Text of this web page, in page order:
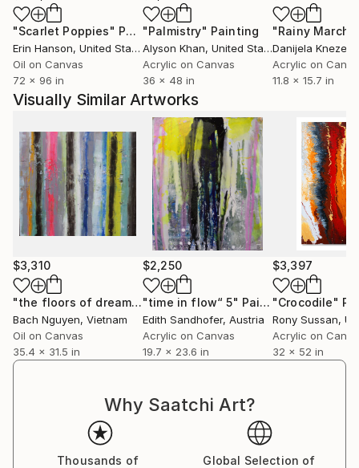
striving to balance accident and control; chaos and
order in making each piece, I often use "destructive"
drawing techniques. By employing water jets, air
pressure, or intense heat to gouge, slice or burn the
paint surface after it's been built up, I can alter the
color and texture of paint surfaces as if painting
shadows.
"Scarlet Poppies" Painting
Erin Hanson, United States
Oil on Canvas
72 x 96 in
"Palmistry" Painting
Alyson Khan, United States
Acrylic on Canvas
36 x 48 in
"Rainy March"
Danijela
Acrylic on
11.8 x 15.7 in
Visually Similar Artworks
$3,310
"the floors of dream 1/9/2018" Painting
Bach Nguyen, Vietnam
Oil on Canvas
35.4 x 31.5 in
$2,250
"time in flow“ 5" Painting
Edith Sandhofer, Austria
Acrylic on Canvas
19.7 x 23.6 in
$3,397
"Crocodile"
Rony Sussan,
Acrylic on
32 x 52 in
Why Saatchi Art?
Thousands of
Global Selection of